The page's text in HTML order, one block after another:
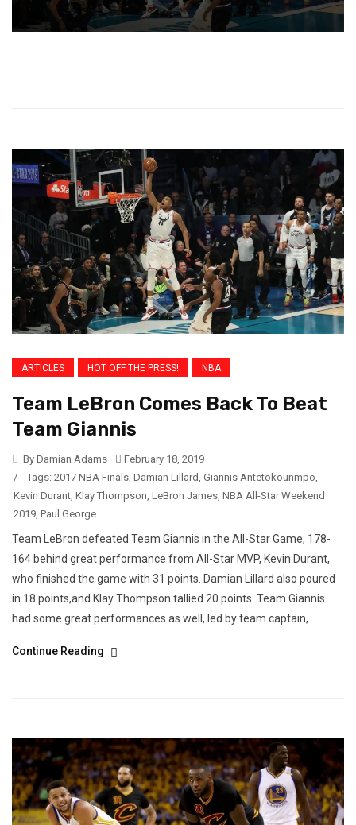
ARTICLES HOT OFF THE PRESS! NBA
Team LeBron Comes Back To Beat
Team Giannis
By Damian Adams
February 18, 2019
/
Tags: 2017 NBA Finals Damian Lillard Giannis Antetokounmpo
Kevin Durant Klay Thompson LeBron James NBA All-Star Weekend
2019 Paul George
Team LeBron defeated Team Giannis in the All-Star Game, 178-
164 behind great performance from All-Star MVP, Kevin Durant,
who finished the game with 31 points. Damian Lillard also poured
in 18 points,and Klay Thompson tallied 20 points. Team Giannis
had some great performances as well, led by team captain,...
Continue Reading